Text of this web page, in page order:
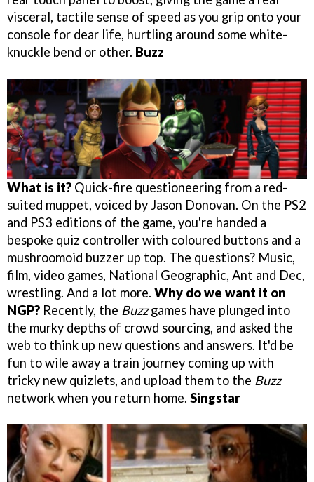
visceral, tactile sense of speed as you grip onto your
console for dear life, hurtling around some white-
knuckle bend or other. Buzz
What is it? Quick-fire questioneering from a red-
suited muppet, voiced by Jason Donovan. On the PS2
and PS3 editions of the game, you're handed a
bespoke quiz controller with coloured buttons and a
mushroomoid buzzer up top. The questions? Music,
film, video games, National Geographic, Ant and Dec,
wrestling. And a lot more. Why do we want it on
NGP? Recently, the Buzzgames have plunged into
the murky depths of crowd sourcing, and asked the
web to think up new questions and answers. It'd be
fun to wile away a train journey coming up with
tricky new quizlets, and upload them to the Buzz
network when you return home. Singstar